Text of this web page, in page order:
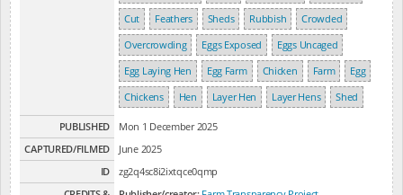
Cut
Feathers Sheds Rubbish
Crowded
Overcrowding
Eggs Exposed
Eggs Uncaged
Egg Laying Hen
Egg Farm Chicken Farm
Egg
Chickens
Hen Layer Hen Layer Hens Shed
PUBLISHED
Mon 1 December 2025
CAPTURED/FILMED
June 2025
ID
zg2q4sc8i2ixtqce0qmp